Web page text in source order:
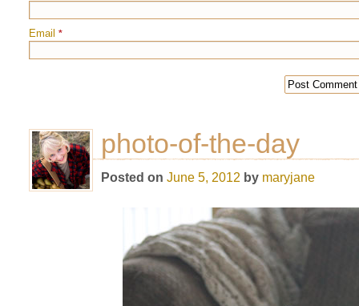
Email *
photo-of-the-day
Posted on June 5, 2012 by maryjane